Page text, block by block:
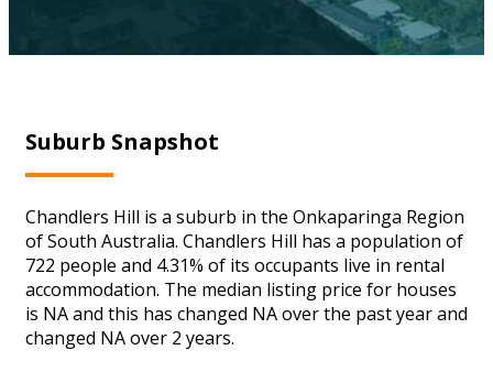
Suburb Snapshot
Chandlers Hill is a suburb in the Onkaparinga Region
of South Australia. Chandlers Hill has a population of
722 people and 4.31% of its occupants live in rental
accommodation. The median listing price for houses
is NA and this has changed NA over the past year and
changed NA over 2 years.